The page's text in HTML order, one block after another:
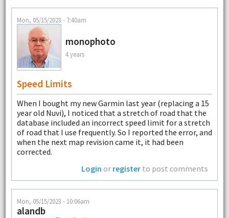
Mon, 05/15/2023 - 7:40am
monophoto
4 years
Speed Limits
When I bought my new Garmin last year (replacing a 15
year old Nuvi), I noticed that a stretch of road that the
database included an incorrect speed limit for a stretch
of road that I use frequently. So I reported the error, and
when the next map revision came it, it had been
corrected.
Login or register to post comments
Mon, 05/15/2023 - 10:06am
alandb